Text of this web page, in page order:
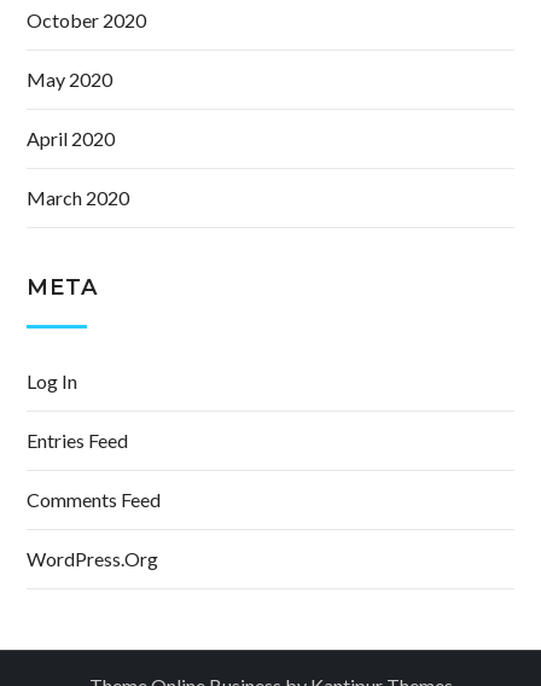
October 2020
May 2020
April 2020
March 2020
META
Log In
Entries Feed
Comments Feed
WordPress.org